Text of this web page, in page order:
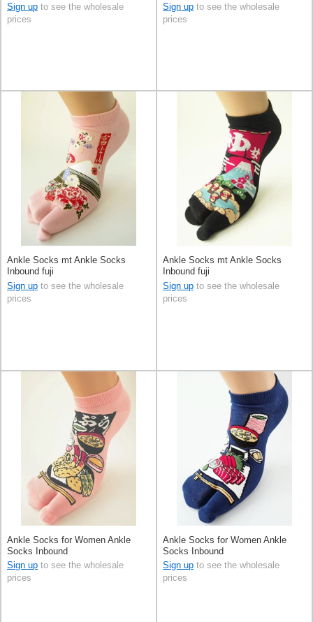
Sign up to see the wholesale
prices
Sign up to see the wholesale
prices
Ankle Socks mt Ankle Socks
Inbound fuji
Sign up to see the wholesale
prices
Ankle Socks mt Ankle Socks
Inbound fuji
Sign up to see the wholesale
prices
Ankle Socks for Women Ankle
Socks Inbound
Sign up to see the wholesale
prices
Ankle Socks for Women Ankle
Socks Inbound
Sign up to see the wholesale
prices